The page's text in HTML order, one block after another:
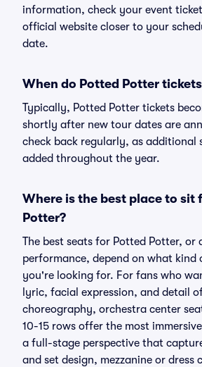
information, check your event
official website closer to your
date.
When do Potted Potter
Typically, Potted Potter tickets
shortly after new tour dates are
check back regularly, as additional
added throughout the year.
Where is the best place to sit
Potter?
The best seats for Potted Potter, or
performance, depend on what kind
you're looking for. For fans who
lyric, facial expression, and detail
choreography, orchestra center
10-15 rows offer the most
a full-stage perspective that
and set design, mezzanine or dress